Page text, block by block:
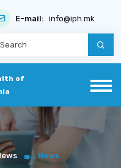
E-mail: info@iph.mk
of
News